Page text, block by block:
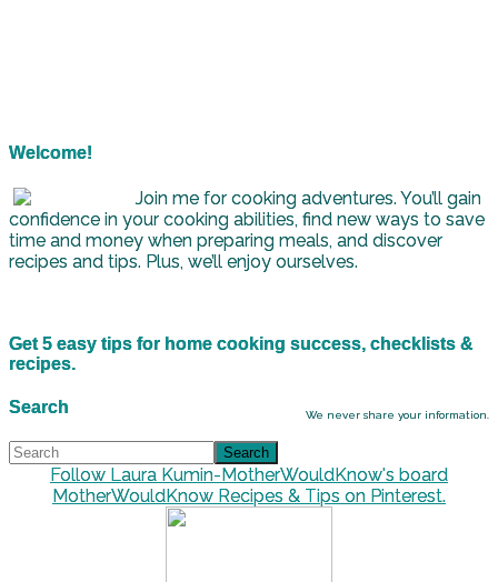
Welcome!
Join me for cooking adventures. You’ll gain
confidence in your cooking abilities, find new ways to save
time and money when preparing meals, and discover
recipes and tips. Plus, we’ll enjoy ourselves.
Get 5 easy tips for home cooking success, checklists &
recipes.
We never share your information.
Search
Follow Laura Kumin-MotherWouldKnow's board
MotherWouldKnow Recipes & Tips on Pinterest.